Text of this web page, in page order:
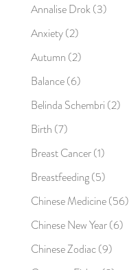
Annalise Drok(3)
Anxiety(2)
Autumn (2)
Balance(6)
Belinda Schembri (2)
Birth (7)
Breast Cancer(1)
Breastfeeding(5)
Chinese Medicine(56)
Chinese New Year(6)
Chinese Zodiac(9)